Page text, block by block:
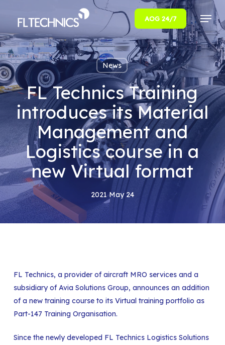
AOG 24/7 Menu
News
FL Technics Training
introduces its Material
Management and
Logistics course in a
new Virtual format
2021 May 24
FL Technics, a provider of aircraft MRO services and a
subsidiary of Avia Solutions Group, announces an addition
of a new training course to its Virtual training portfolio as
Part-147 Training Organisation.
Since the newly developed FL Technics Logistics Solutions
Close
Menu